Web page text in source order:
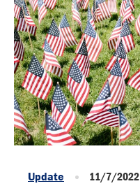
Update 11/7/2022